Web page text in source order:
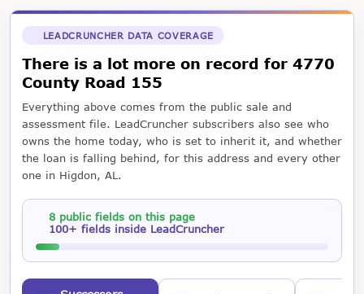
LEADCRUNCHER DATA COVERAGE
There is a lot more on record for 4770
County Road 155
Everything above comes from the public sale and
assessment file. LeadCruncher subscribers also see who
owns the home today, who is set to inherit it, and whether
the loan is falling behind, for this address and every other
one in Higdon, AL.
8 public fields on this page
100+ fields inside LeadCruncher